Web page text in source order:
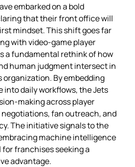
embarked on a bold
that their front office will
mindset. This shift goes far
with video‑game player
a fundamental rethink of how
human judgment intersect in
organization. By embedding
daily workflows, the Jets
across player
fan outreach, and
The initiative signals to the
machine intelligence
franchises seeking a
advantage.